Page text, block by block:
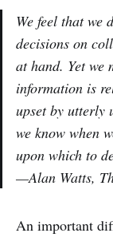
We feel that we
decisions on
at hand. Yet we
information is
upset by utterly
we know when
upon which to
—Alan Watts,
An important